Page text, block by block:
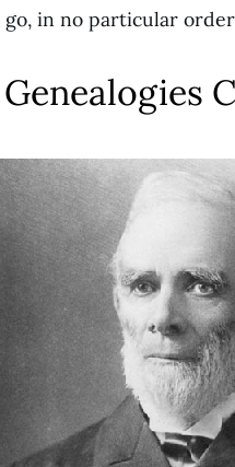
go, in no particular